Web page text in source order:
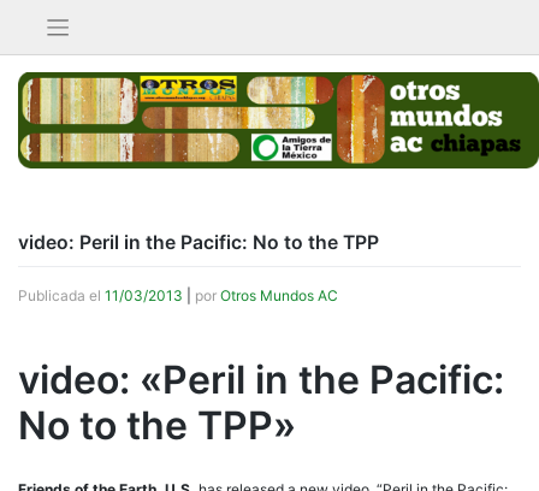
contenido
video: Peril in the Pacific: No to the TPP
Publicada el 11/03/2013 por Otros Mundos AC
video: «Peril in the Pacific:
No to the TPP»